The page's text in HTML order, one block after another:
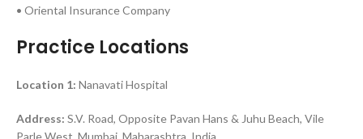
• Oriental Insurance Company
Practice Locations
Location 1: Nanavati Hospital
Address: S.V. Road, Opposite Pavan Hans & Juhu Beach, Vile
Parle West, Mumbai, Maharashtra, India